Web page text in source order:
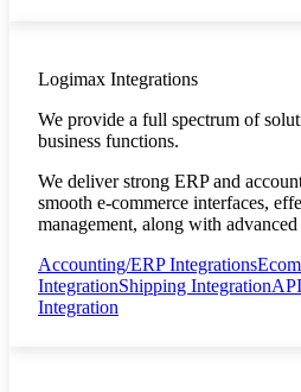
Logimax Integrations
We provide a full spectrum of
business functions.
We deliver strong ERP and
smooth e-commerce interfaces,
management, along with
Accounting/ERP Integrations
IntegrationShipping Integration
Integration